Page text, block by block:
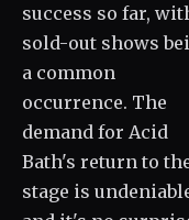
success so far,
sold-out shows
a common
occurrence. The
demand for Acid
Bath's return to
stage is